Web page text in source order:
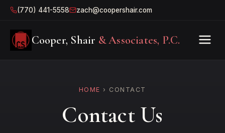
(770) 441-5558 zach@coopershair.com
Cooper, Shair & Associates, P.C.
HOME › CONTACT
Contact Us